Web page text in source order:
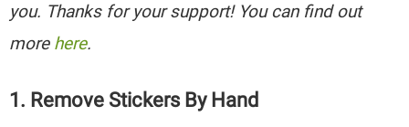
you. Thanks for your support! You can find out
more here.
1. Remove Stickers By Hand